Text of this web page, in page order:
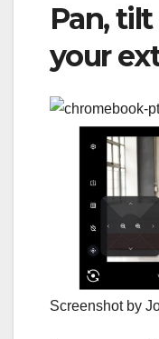
Pan,
your
Screenshot by